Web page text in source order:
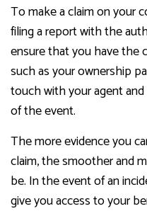
To make a claim on your
filing a report with the
ensure that you have the
such as your ownership
touch with your agent
of the event.
The more evidence you
claim, the smoother and
be. In the event of an
give you access to your